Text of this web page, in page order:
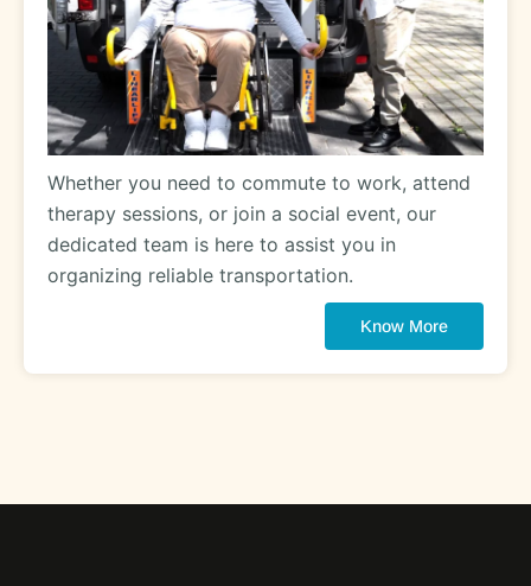
Whether you need to commute to work, attend
therapy sessions, or join a social event, our
dedicated team is here to assist you in
organizing reliable transportation.
Know More